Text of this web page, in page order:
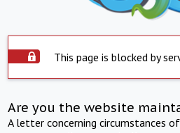
This page is blocked by
Are you the website
A letter concerning circumstances